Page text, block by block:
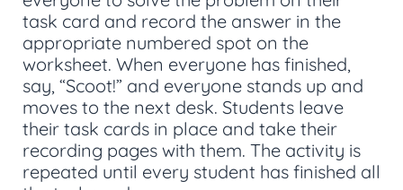
task card and record the answer in the
appropriate numbered spot on the
worksheet. When everyone has finished,
say, “Scoot!” and everyone stands up and
moves to the next desk. Students leave
their task cards in place and take their
recording pages with them. The activity is
repeated until every student has finished all